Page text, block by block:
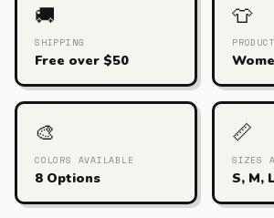
🚚
SHIPPING
Free over $50
👕
🎨
COLORS AVAILABLE
8 Options
📏
SIZES
S, M,